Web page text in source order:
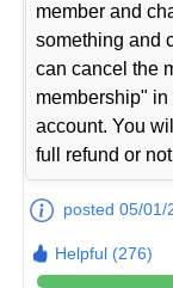
member and
something and
can cancel the
membership"
account. You
full refund or
posted 05/01/
Helpful (276)